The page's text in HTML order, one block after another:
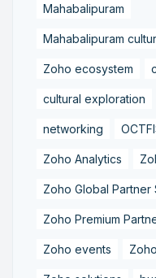
Mahabalipuram
Mahabalipuram
Zoho ecosystem
cultural exploration
networking
Zoho Analytics
Zoho Global Partner
Zoho Premium
Zoho events